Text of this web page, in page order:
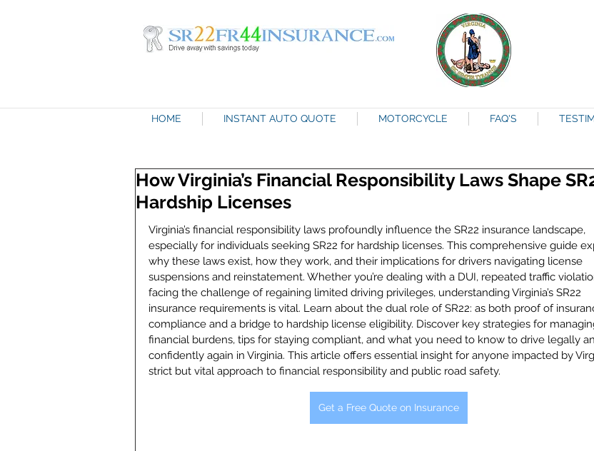
HOME INSTANT AUTO QUOTE MOTORCYCLE FAQ'S
How Virginia’s Financial Responsibility Laws Shape
Hardship Licenses
Virginia’s financial responsibility laws profoundly influence the SR22 insurance landscape,
especially for individuals seeking SR22 for hardship licenses. This comprehensive guide
why these laws exist, how they work, and their implications for drivers navigating license
suspensions and reinstatement. Whether you’re dealing with a DUI, repeated traffic
facing the challenge of regaining limited driving privileges, understanding Virginia’s SR22
insurance requirements is vital. Learn about the dual role of SR22: as both proof of
compliance and a bridge to hardship license eligibility. Discover key strategies for
financial burdens, tips for staying compliant, and what you need to know to drive legally
confidently again in Virginia. This article offers essential insight for anyone impacted by
strict but vital approach to financial responsibility and public road safety.
Get a Free Quote on Insurance